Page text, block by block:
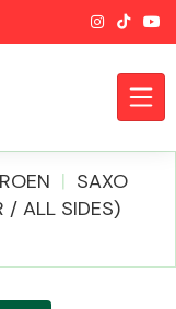
SAXO
/ ALL SIDES)